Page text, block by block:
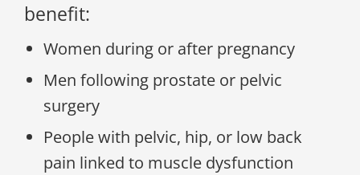
benefit:
Women during or after pregnancy
Men following prostate or pelvic
surgery
People with pelvic, hip, or low back
pain linked to muscle dysfunction